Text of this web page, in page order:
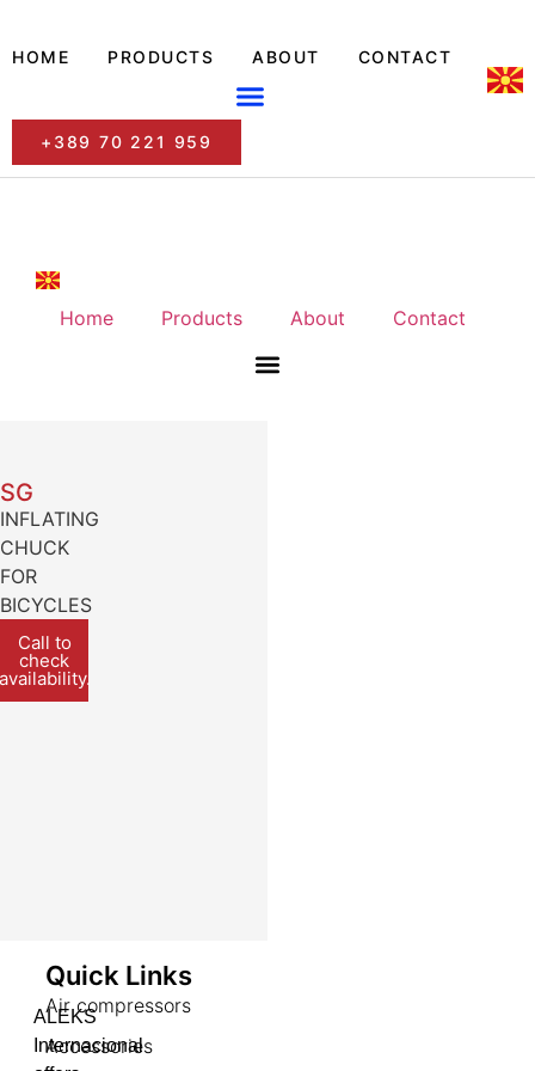
HOME PRODUCTS ABOUT CONTACT
+389 70 221 959
Home Products About Contact
SG
INFLATING
CHUCK
FOR
BICYCLES
Call to
check
ALEKS
Internacional
Quick Links
Air compressors
Accessories